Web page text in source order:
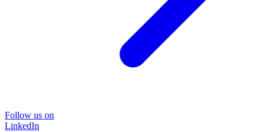
Follow us on
LinkedIn